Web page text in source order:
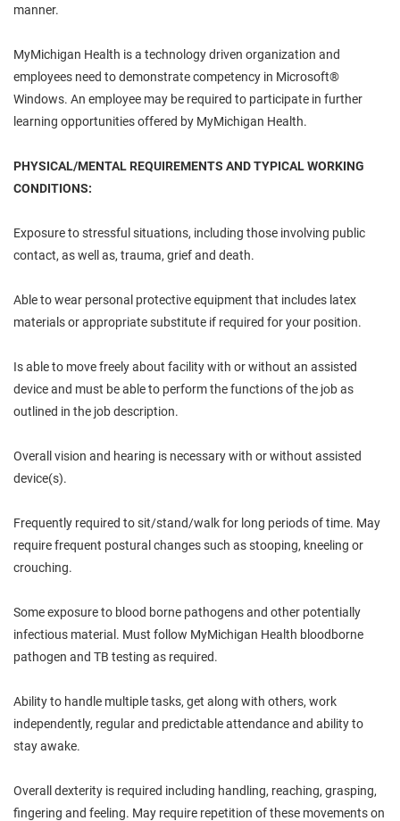
manner.
MyMichigan Health is a technology driven organization and
employees need to demonstrate competency in Microsoft®
Windows. An employee may be required to participate in further
learning opportunities offered by MyMichigan Health.
PHYSICAL/MENTAL REQUIREMENTS AND TYPICAL WORKING
CONDITIONS:
Exposure to stressful situations, including those involving public
contact, as well as, trauma, grief and death.
Able to wear personal protective equipment that includes latex
materials or appropriate substitute if required for your position.
Is able to move freely about facility with or without an assisted
device and must be able to perform the functions of the job as
outlined in the job description.
Overall vision and hearing is necessary with or without assisted
device(s).
Frequently required to sit/stand/walk for long periods of time. May
require frequent postural changes such as stooping, kneeling or
crouching.
Some exposure to blood borne pathogens and other potentially
infectious material. Must follow MyMichigan Health bloodborne
pathogen and TB testing as required.
Ability to handle multiple tasks, get along with others, work
independently, regular and predictable attendance and ability to
stay awake.
Overall dexterity is required including handling, reaching, grasping,
fingering and feeling. May require repetition of these movements on